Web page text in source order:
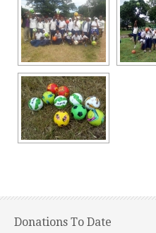
Donations To Date